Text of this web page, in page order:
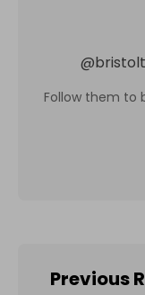
@
Follow them to
Previous